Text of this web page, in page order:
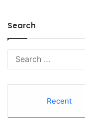
Search
Recent